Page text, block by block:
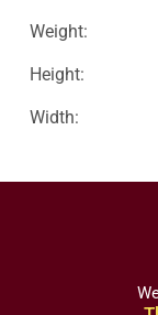
Weight:
Height:
Width: